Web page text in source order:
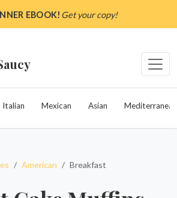
EBOOK! Get your copy!
Italian Mexican Asian Mediterranean
American Breakfast